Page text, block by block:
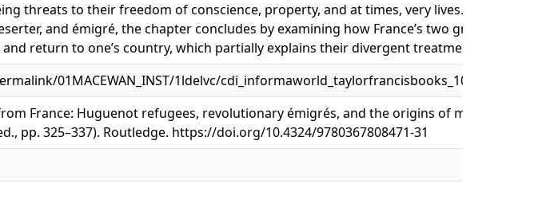
threats to their freedom of conscience, property, and at times, very lives. After tracing
and émigré, the chapter concludes by examining how France’s two great
return to one’s country, which partially explains their divergent treatment by
01MACEWAN_INST/1ldelvc/
France: Huguenot refugees, revolutionary émigrés, and the origins of modern exile. In
pp. 325–337). Routledge. https://doi.org/10.4324/9780367808471-31